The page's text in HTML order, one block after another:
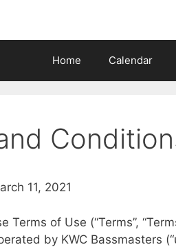
Home Calendar
11, 2021
Terms of Use (“Terms”,
by KWC Bassmasters